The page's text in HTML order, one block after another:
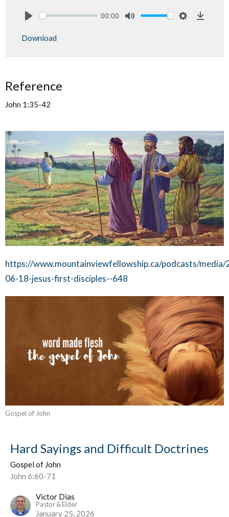
00:00
Download
Reference
John 1:35-42
https://www.mountainviewfellowship.ca/podcasts/media/
06-18-jesus-first-disciples--648
Gospel of John
Hard Sayings and Difficult Doctrines
Gospel of John
John 6:60-71
Victor Dias
Pastor & Elder
January 25, 2026